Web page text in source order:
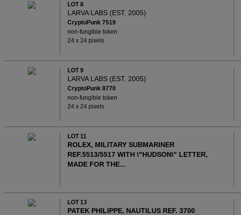
LOT 8
LARVA LABS (EST. 2005)
CryptoPunk 7519
non-fungible token
24 x 24 pixels
LOT 9
LARVA LABS (EST. 2005)
CryptoPunk 8770
non-fungible token
24 x 24 pixels
LOT 11
ROLEX, MILITARY SUBMARINER
REF.5513/5517 WITH \"HUDSON\" LETTER,
MADE FOR THE...
LOT 13
PATEK PHILIPPE, NAUTILUS REF. 3700